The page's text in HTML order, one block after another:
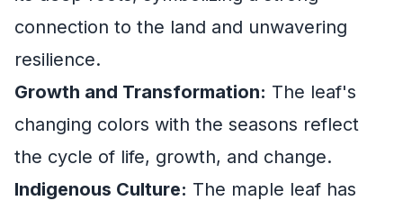
connection to the land and unwavering
resilience.
Growth and Transformation: The leaf's
changing colors with the seasons reflect
the cycle of life, growth, and change.
Indigenous Culture: The maple leaf has